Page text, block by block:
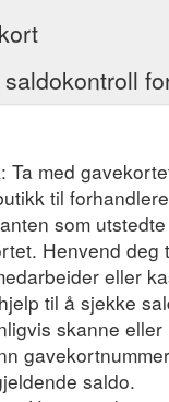
Ta med
til
som utstedte
Henvend deg
eller
til å sjekke
skanne eller
saldo.